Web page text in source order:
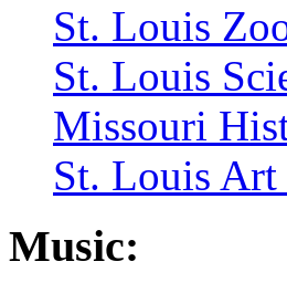
St. Louis
St. Louis
Missouri
St. Louis Art
Music: